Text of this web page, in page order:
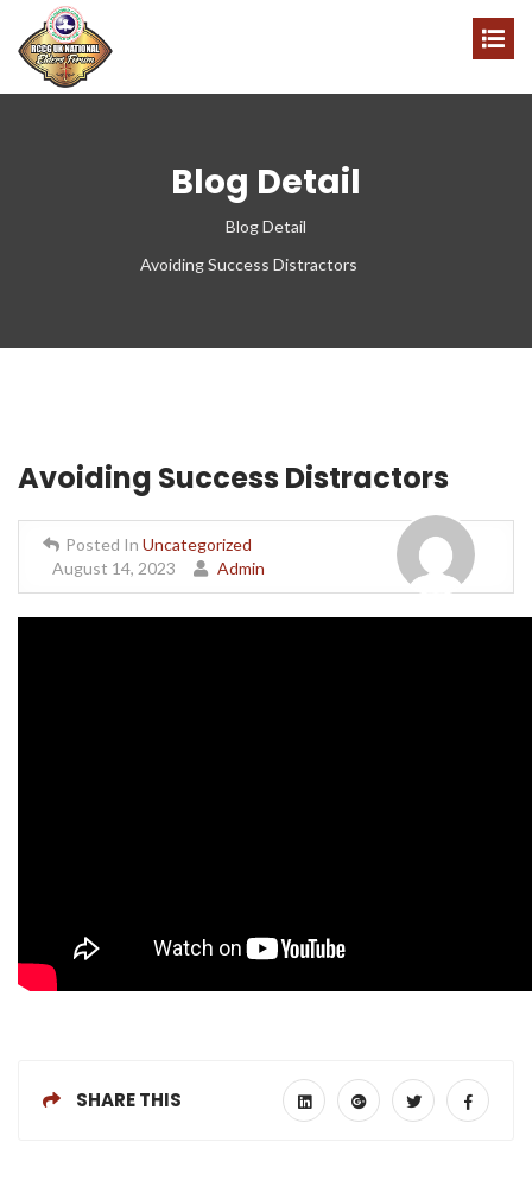
Blog Detail
Blog Detail
Avoiding Success Distractors
Avoiding Success Distractors
Posted In Uncategorized
August 14, 2023
Admin
SHARE THIS